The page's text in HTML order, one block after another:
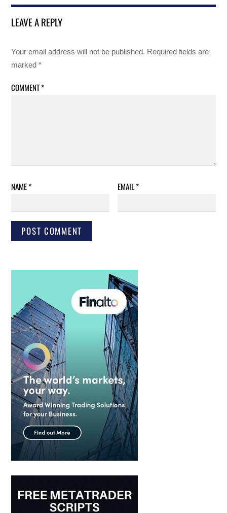
LEAVE A REPLY
Your email address will not be published. Required fields are
marked*
COMMENT*
NAME* EMAIL*